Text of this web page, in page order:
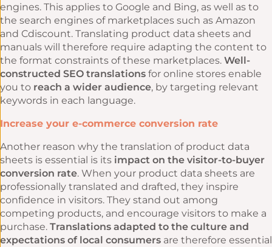
engines. This applies to Google and Bing, as well as to
the search engines of marketplaces such as Amazon
and Cdiscount. Translating product data sheets and
manuals will therefore require adapting the content to
the format constraints of these marketplaces. Well-
constructed SEO translations for online stores enable
you to reach a wider audience, by targeting relevant
keywords in each language.
Increase your e-commerce conversion rate
Another reason why the translation of product data
sheets is essential is its impact on the visitor-to-buyer
conversion rate. When your product data sheets are
professionally translated and drafted, they inspire
confidence in visitors. They stand out among
competing products, and encourage visitors to make a
purchase. Translations adapted to the culture and
expectations of local consumers are therefore essential